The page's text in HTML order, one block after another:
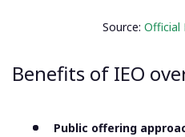
Source: Official
Benefits of IEO
Public offering